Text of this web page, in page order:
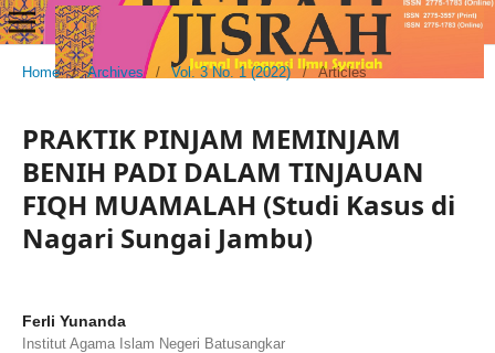
Home / Archives / Vol. 3 No. 1 (2022) / Articles
PRAKTIK PINJAM MEMINJAM
BENIH PADI DALAM TINJAUAN
FIQH MUAMALAH (Studi Kasus di
Nagari Sungai Jambu)
Ferli Yunanda
Institut Agama Islam Negeri Batusangkar